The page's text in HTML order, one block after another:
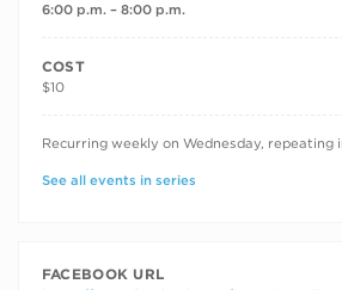
6:00 p.m. – 8:00 p.m.
COST
$10
RECURRING DATES
Recurring weekly on Wednesday, repeating
See all events in series
FACEBOOK URL